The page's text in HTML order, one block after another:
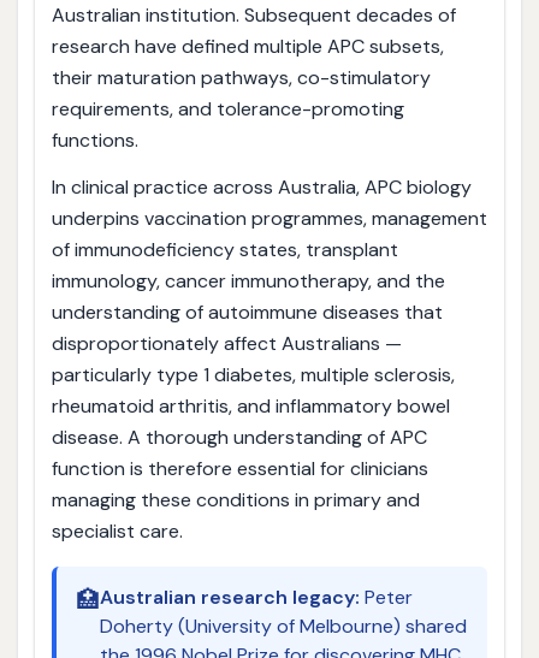
Australian institution. Subsequent decades of
research have defined multiple APC subsets,
their maturation pathways, co-stimulatory
requirements, and tolerance-promoting
functions.
In clinical practice across Australia, APC biology
underpins vaccination programmes, management
of immunodeficiency states, transplant
immunology, cancer immunotherapy, and the
understanding of autoimmune diseases that
disproportionately affect Australians —
particularly type 1 diabetes, multiple sclerosis,
rheumatoid arthritis, and inflammatory bowel
disease. A thorough understanding of APC
function is therefore essential for clinicians
managing these conditions in primary and
specialist care.
🏥Australian research legacy: Peter
Doherty (University of Melbourne) shared